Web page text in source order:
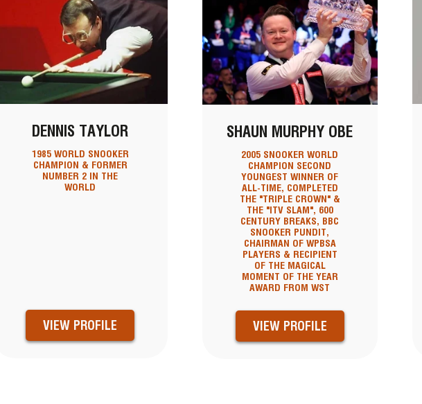
DENNIS TAYLOR
1985 WORLD SNOOKER
CHAMPION & FORMER
NUMBER 2 IN THE
WORLD
VIEW PROFILE
SHAUN MURPHY OBE
2005 SNOOKER WORLD
CHAMPION SECOND
YOUNGEST WINNER OF
ALL-TIME, COMPLETED
THE "TRIPLE CROWN" &
THE "ITV SLAM", 600
CENTURY BREAKS, BBC
SNOOKER PUNDIT,
CHAIRMAN OF WPBSA
PLAYERS & RECIPIENT
OF THE MAGICAL
MOMENT OF THE YEAR
AWARD FROM WST
VIEW PROFILE